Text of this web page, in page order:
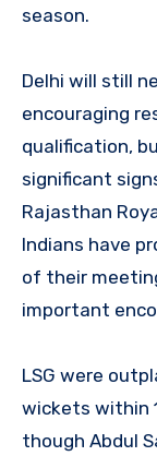
season.
Delhi will still
encouraging
qualification,
significant
Rajasthan
Indians have
of their
important
LSG were
wickets within
though Abdul